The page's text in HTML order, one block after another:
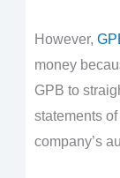
However,
money
GPB to
statements
company’s